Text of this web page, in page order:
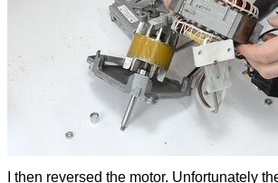
I then reversed the motor. Unfortunately